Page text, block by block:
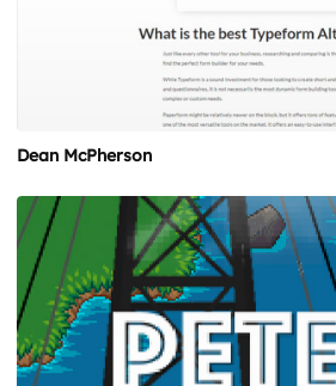
Dean McPherson